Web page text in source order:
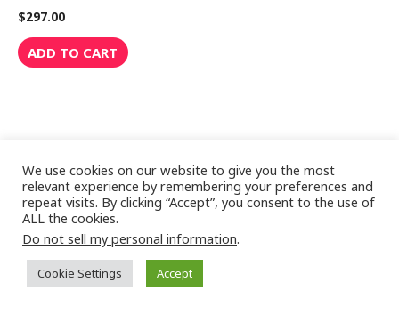
$297.00
ADD TO CART
Copyright © 2026 Digitizing Masterclass
We use cookies on our website to give you the most
relevant experience by remembering your preferences and
repeat visits. By clicking “Accept”, you consent to the use of
ALL the cookies.
Do not sell my personal information.
Cookie Settings Accept